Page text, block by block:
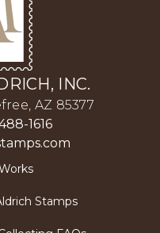
INC.
AZ 85377
1616
Stamps